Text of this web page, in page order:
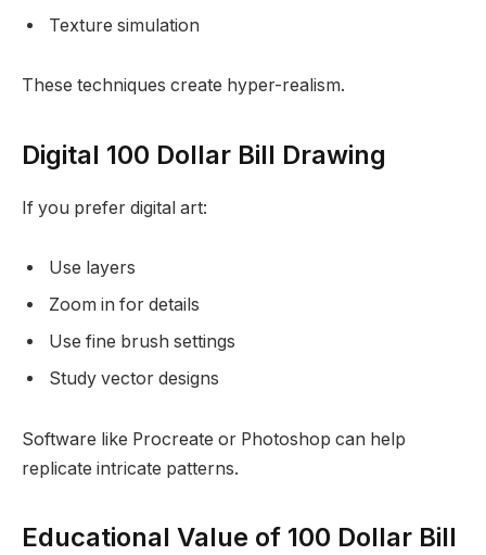
Texture simulation
These techniques create hyper-realism.
Digital 100 Dollar Bill Drawing
If you prefer digital art:
Use layers
Zoom in for details
Use fine brush settings
Study vector designs
Software like Procreate or Photoshop can help
replicate intricate patterns.
Educational Value of 100 Dollar Bill